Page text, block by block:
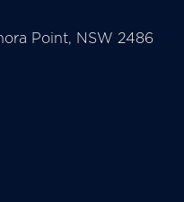
Point, NSW 2486